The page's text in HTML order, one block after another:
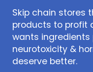
Skip chain stores
products to profit
wants ingredients
neurotoxicity &
deserve better.